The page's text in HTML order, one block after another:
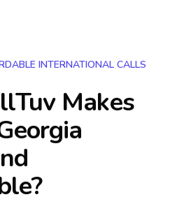
INTERNATIONAL CALLS
Makes